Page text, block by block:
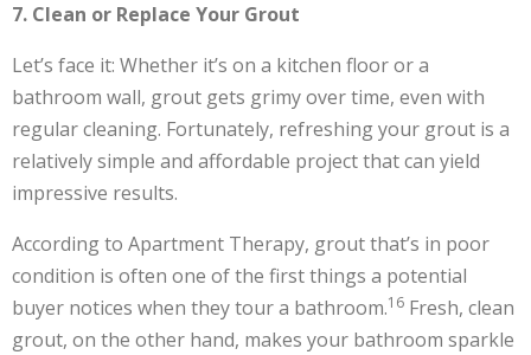
7. Clean or Replace Your Grout
Let’s face it: Whether it’s on a kitchen floor or a
bathroom wall, grout gets grimy over time, even with
regular cleaning. Fortunately, refreshing your grout is a
relatively simple and affordable project that can yield
impressive results.
According to Apartment Therapy, grout that’s in poor
condition is often one of the first things a potential
buyer notices when they tour a bathroom.16 Fresh, clean
grout, on the other hand, makes your bathroom sparkle